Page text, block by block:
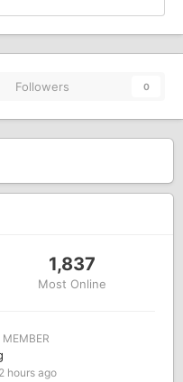
Followers 0
1,837
Most Online
MEMBER
hours ago